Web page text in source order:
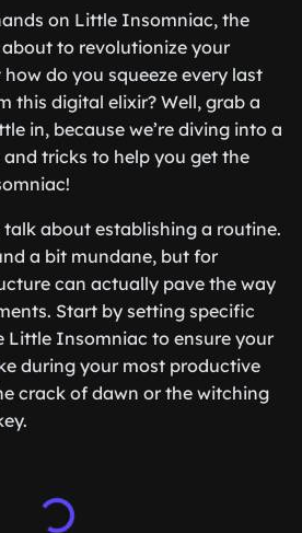
on Little Insomniac, the
to revolutionize your
do you squeeze every last
this digital elixir? Well, grab a
in, because we’re diving into a
tricks to help you get the
talk about establishing a routine.
a bit mundane, but for
can actually pave the way
Start by setting specific
Little Insomniac to ensure your
during your most productive
crack of dawn or the witching